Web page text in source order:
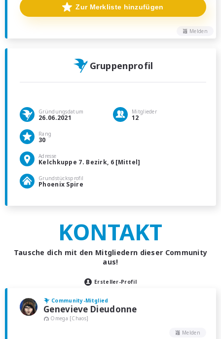
Melden
Zur Merkliste hinzufügen
Gruppenprofil
Gründungsdatum
26.06.2021
Mitglieder
12
Rang
30
Adresse
Kelchkuppe 7. Bezirk, 6 [Mittel]
Grundstücksprofil
Phoenix Spire
KONTAKT
Tausche dich mit den Mitgliedern dieser Community
aus!
Ersteller-Profil
Community-Mitglied
Genevieve Dieudonne
Omega [Chaos]
Melden